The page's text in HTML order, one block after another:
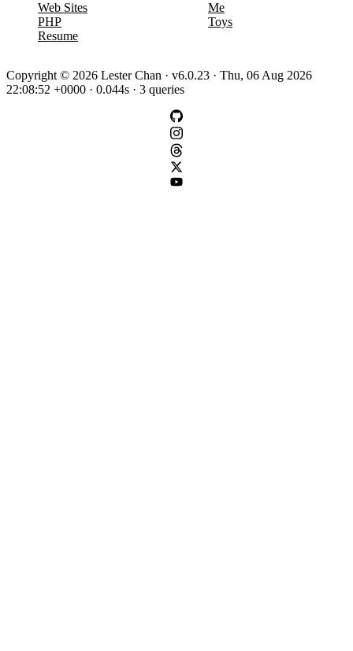
Web Sites
PHP
Resume
Me
Toys
Copyright © 2026 Lester Chan · v6.0.23 · Thu, 06 Aug 2026
22:08:52 +0000 · 0.044s · 3 queries